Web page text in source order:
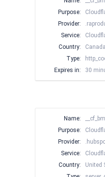
Purpose:
Provider:
Service:
Country:
Canada
Type:
Expires in:
30
Name:
__cf_bm
Purpose:
Provider:
Service:
Country:
United